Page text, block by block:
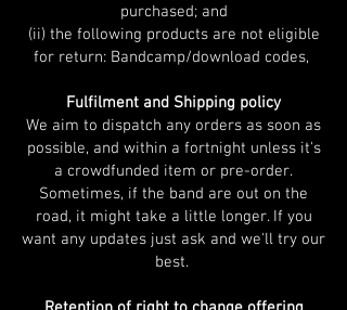
purchased; and
(ii) the following products are not eligible
for return: Bandcamp/download codes,
Fulfilment and Shipping policy
We aim to dispatch any orders as soon as
possible, and within a fortnight unless it's
a crowdfunded item or pre-order.
Sometimes, if the band are out on the
road, it might take a little longer. If you
want any updates just ask and we'll try our
best.